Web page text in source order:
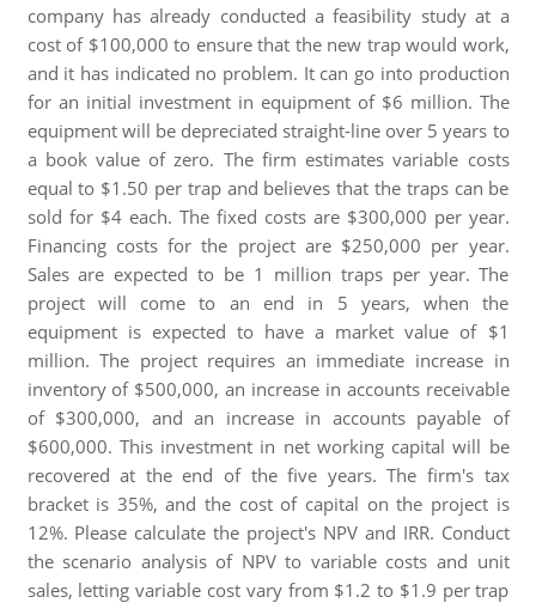
company has already conducted a feasibility study at a
cost of $100,000 to ensure that the new trap would work,
and it has indicated no problem. It can go into production
for an initial investment in equipment of $6 million. The
equipment will be depreciated straight-line over 5 years to
a book value of zero. The firm estimates variable costs
equal to $1.50 per trap and believes that the traps can be
sold for $4 each. The fixed costs are $300,000 per year.
Financing costs for the project are $250,000 per year.
Sales are expected to be 1 million traps per year. The
project will come to an end in 5 years, when the
equipment is expected to have a market value of $1
million. The project requires an immediate increase in
inventory of $500,000, an increase in accounts receivable
of $300,000, and an increase in accounts payable of
$600,000. This investment in net working capital will be
recovered at the end of the five years. The firm's tax
bracket is 35%, and the cost of capital on the project is
12%. Please calculate the project's NPV and IRR. Conduct
the scenario analysis of NPV to variable costs and unit
sales, letting variable cost vary from $1.2 to $1.9 per trap